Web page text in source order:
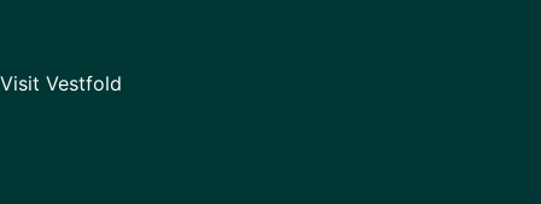
Visit Vestfold